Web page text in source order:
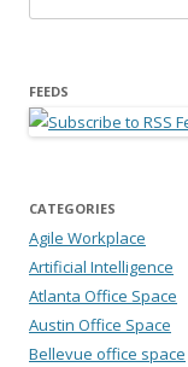
FEEDS
CATEGORIES
Agile Workplace
Artificial Intelligence
Atlanta Office Space
Austin Office Space
Bellevue office space